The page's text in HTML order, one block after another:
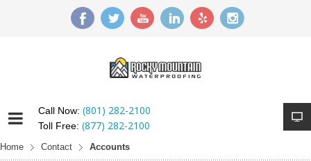
Call Now: (801) 282-2100
Toll Free: (877) 282-2100
Home Contact Accounts